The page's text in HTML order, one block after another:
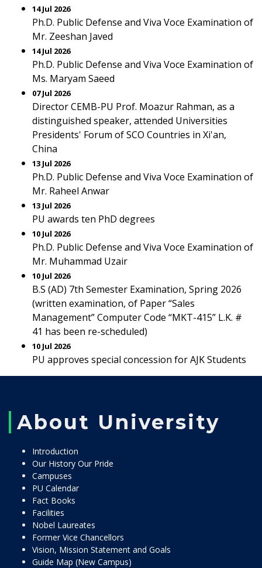
14 Jul 2026
Ph.D. Public Defense and Viva Voce Examination of
Mr. Zeeshan Javed
14 Jul 2026
Ph.D. Public Defense and Viva Voce Examination of
Ms. Maryam Saeed
07 Jul 2026
Director CEMB-PU Prof. Moazur Rahman, as a
distinguished speaker, attended Universities
Presidents' Forum of SCO Countries in Xi'an,
China
13 Jul 2026
Ph.D. Public Defense and Viva Voce Examination of
Mr. Raheel Anwar
13 Jul 2026
PU awards ten PhD degrees
10 Jul 2026
Ph.D. Public Defense and Viva Voce Examination of
Mr. Muhammad Uzair
10 Jul 2026
B.S (AD) 7th Semester Examination, Spring 2026
(written examination, of Paper “Sales
Management” Computer Code “MKT-415” L.K. #
41 has been re-scheduled)
10 Jul 2026
PU approves special concession for AJK Students
About University
Introduction
Our History Our Pride
Campuses
PU Calendar
Fact Books
Facilities
Nobel Laureates
Former Vice Chancellors
Vision, Mission Statement and Goals
Guide Map (New Campus)